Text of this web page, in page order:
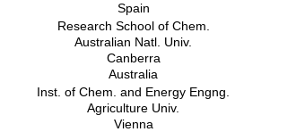
Spain
Research School of Chem.
Australian Natl. Univ.
Canberra
Australia
Inst. of Chem. and Energy Engng.
Agriculture Univ.
Vienna